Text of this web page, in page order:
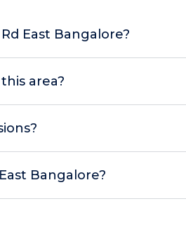
East Bangalore?
area?
Bangalore?